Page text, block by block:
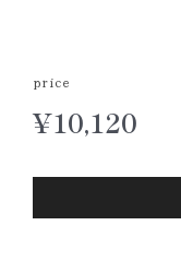
price
¥10,120
dominoes